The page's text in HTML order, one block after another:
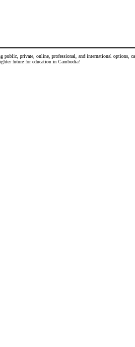
private, online, professional, and international options,
future for education in Cambodia!